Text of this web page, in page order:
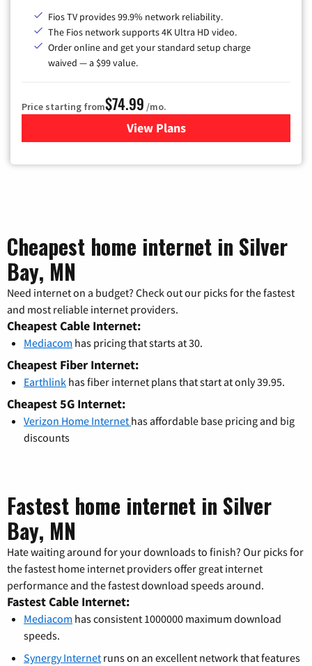
Fios TV provides 99.9% network reliability.
The Fios network supports 4K Ultra HD video.
Order online and get your standard setup charge
waived — a $99 value.
Price starting from$74.99 /mo.
View Plans
for Verizon
Cheapest home internet in Silver
Bay, MN
Need internet on a budget? Check out our picks for the fastest
and most reliable internet providers.
Cheapest Cable Internet:
Mediacom has pricing that starts at 30.
Cheapest Fiber Internet:
Earthlink has fiber internet plans that start at only 39.95.
Cheapest 5G Internet:
Verizon Home Internet has affordable base pricing and big
discounts
Fastest home internet in Silver
Bay, MN
Hate waiting around for your downloads to finish? Our picks for
the fastest home internet providers offer great internet
performance and the fastest download speeds around.
Fastest Cable Internet:
Mediacom has consistent 1000000 maximum download
speeds.
Synergy Internet runs on an excellent network that features